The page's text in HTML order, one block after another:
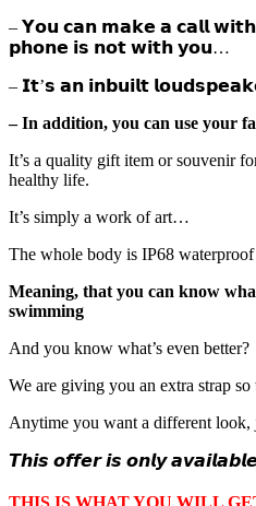
– 𝗬𝗼𝘂 𝗰𝗮𝗻 𝗺𝗮𝗸𝗲 𝗮 𝗰𝗮𝗹𝗹
𝗽𝗵𝗼𝗻𝗲 𝗶𝘀 𝗻𝗼𝘁 𝘄𝗶𝘁𝗵 𝘆𝗼𝘂…
– 𝗜𝘁’𝘀 𝗮𝗻 𝗶𝗻𝗯𝘂𝗶𝗹𝘁
– In addition, you can use your
It’s a quality gift item or souvenir
healthy life.
It’s simply a work of art…
The whole body is IP68
Meaning, that you can know
swimming
And you know what’s even better?
We are giving you an extra strap
Anytime you want a different look,
𝙏𝙝𝙞𝙨 𝙤𝙛𝙛𝙚𝙧 𝙞𝙨 𝙤𝙣𝙡𝙮